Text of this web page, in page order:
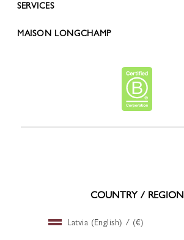
SERVICES
MAISON LONGCHAMP
COUNTRY / REGION
Latvia (English) / (€)